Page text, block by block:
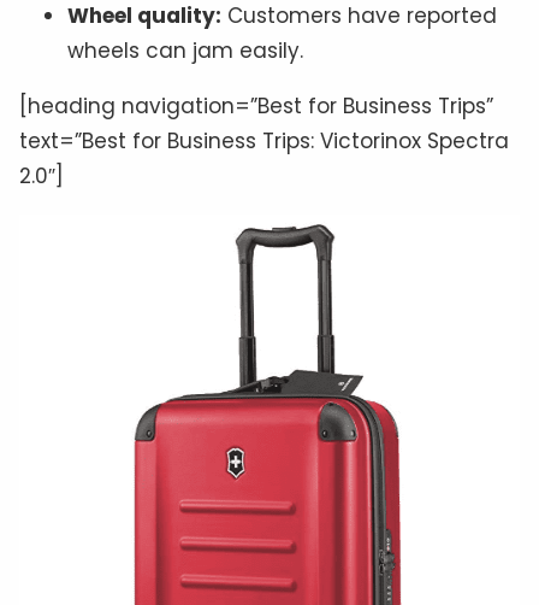
Wheel quality: Customers have reported
wheels can jam easily.
[heading navigation=”Best for Business Trips”
text=”Best for Business Trips: Victorinox Spectra
2.0″]